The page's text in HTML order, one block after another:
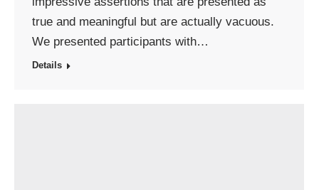
true and meaningful but are actually vacuous.
We presented participants with…
Details